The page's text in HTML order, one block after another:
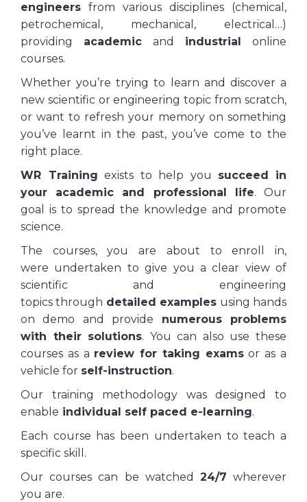
engineers from various disciplines (chemical,
petrochemical, mechanical, electrical…)
providing academic and industrial
online
courses.
Whether you’re trying to learn and discover a
new scientific or engineering topic from scratch,
or want to refresh your memory on something
you’ve learnt in the past, you’ve come to the
right place.
WR Training exists to help you succeed
in
your academic and professional life. Our
goal is to spread the knowledge and promote
science.
The courses, you are about to enroll in,
were undertaken to give you a clear view of
scientific and engineering
topics through detailed examples using hands
on demo and provide numerous problems
with their solutions. You can also use these
courses as a review for taking examsor as a
vehicle for self-instruction.
Our training methodology was designed to
enable individual self paced e-learning.
Each course has been undertaken to teach a
specific skill.
Our courses can be watched 24/7 wherever
you are.